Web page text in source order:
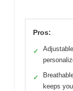
Pros:
✓
✓
keeps